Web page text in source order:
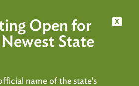
x
Open for
Newest State
name of the state's